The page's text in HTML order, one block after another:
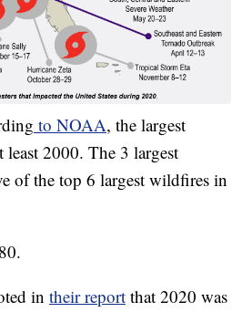
to NOAA, the largest
2000. The 3 largest
of the top 6 largest wildfires in
in their report that 2020 was